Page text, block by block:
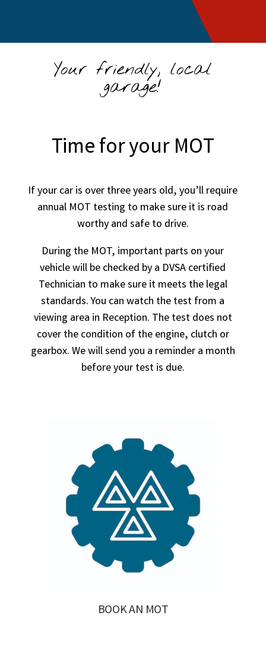
Your friendly, local
garage!
Time for your MOT
If your car is over three years old, you’ll require
annual MOT testing to make sure it is road
worthy and safe to drive.
During the MOT, important parts on your
vehicle will be checked by a DVSA certified
Technician to make sure it meets the legal
standards. You can watch the test from a
viewing area in Reception. The test does not
cover the condition of the engine, clutch or
gearbox. We will send you a reminder a month
before your test is due.
BOOK AN MOT